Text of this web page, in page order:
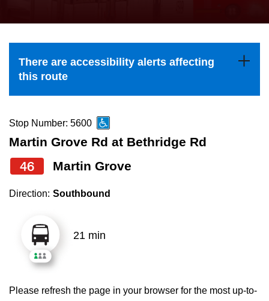
Explore Toronto
Jobs
The Interchange
the
and
down
to
navigate,
select
a
Route
pressing
Enter
There are accessibility alerts affecting
this route
Stop Number: 5600
Martin Grove Rd at Bethridge Rd
46 Martin Grove
Direction: Southbound
21 min
Please refresh the page in your browser for the most up-to-